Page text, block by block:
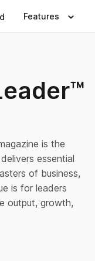
Features
is the
essential
of business,
is for leaders
output, growth,